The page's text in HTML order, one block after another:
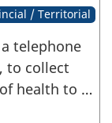
/ Territorial
telephone
to collect
health to …